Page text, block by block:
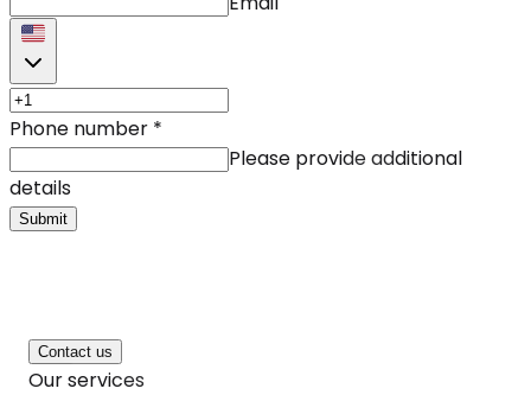
Phone number *
Please provide additional
details
Submit
Contact us
Our services